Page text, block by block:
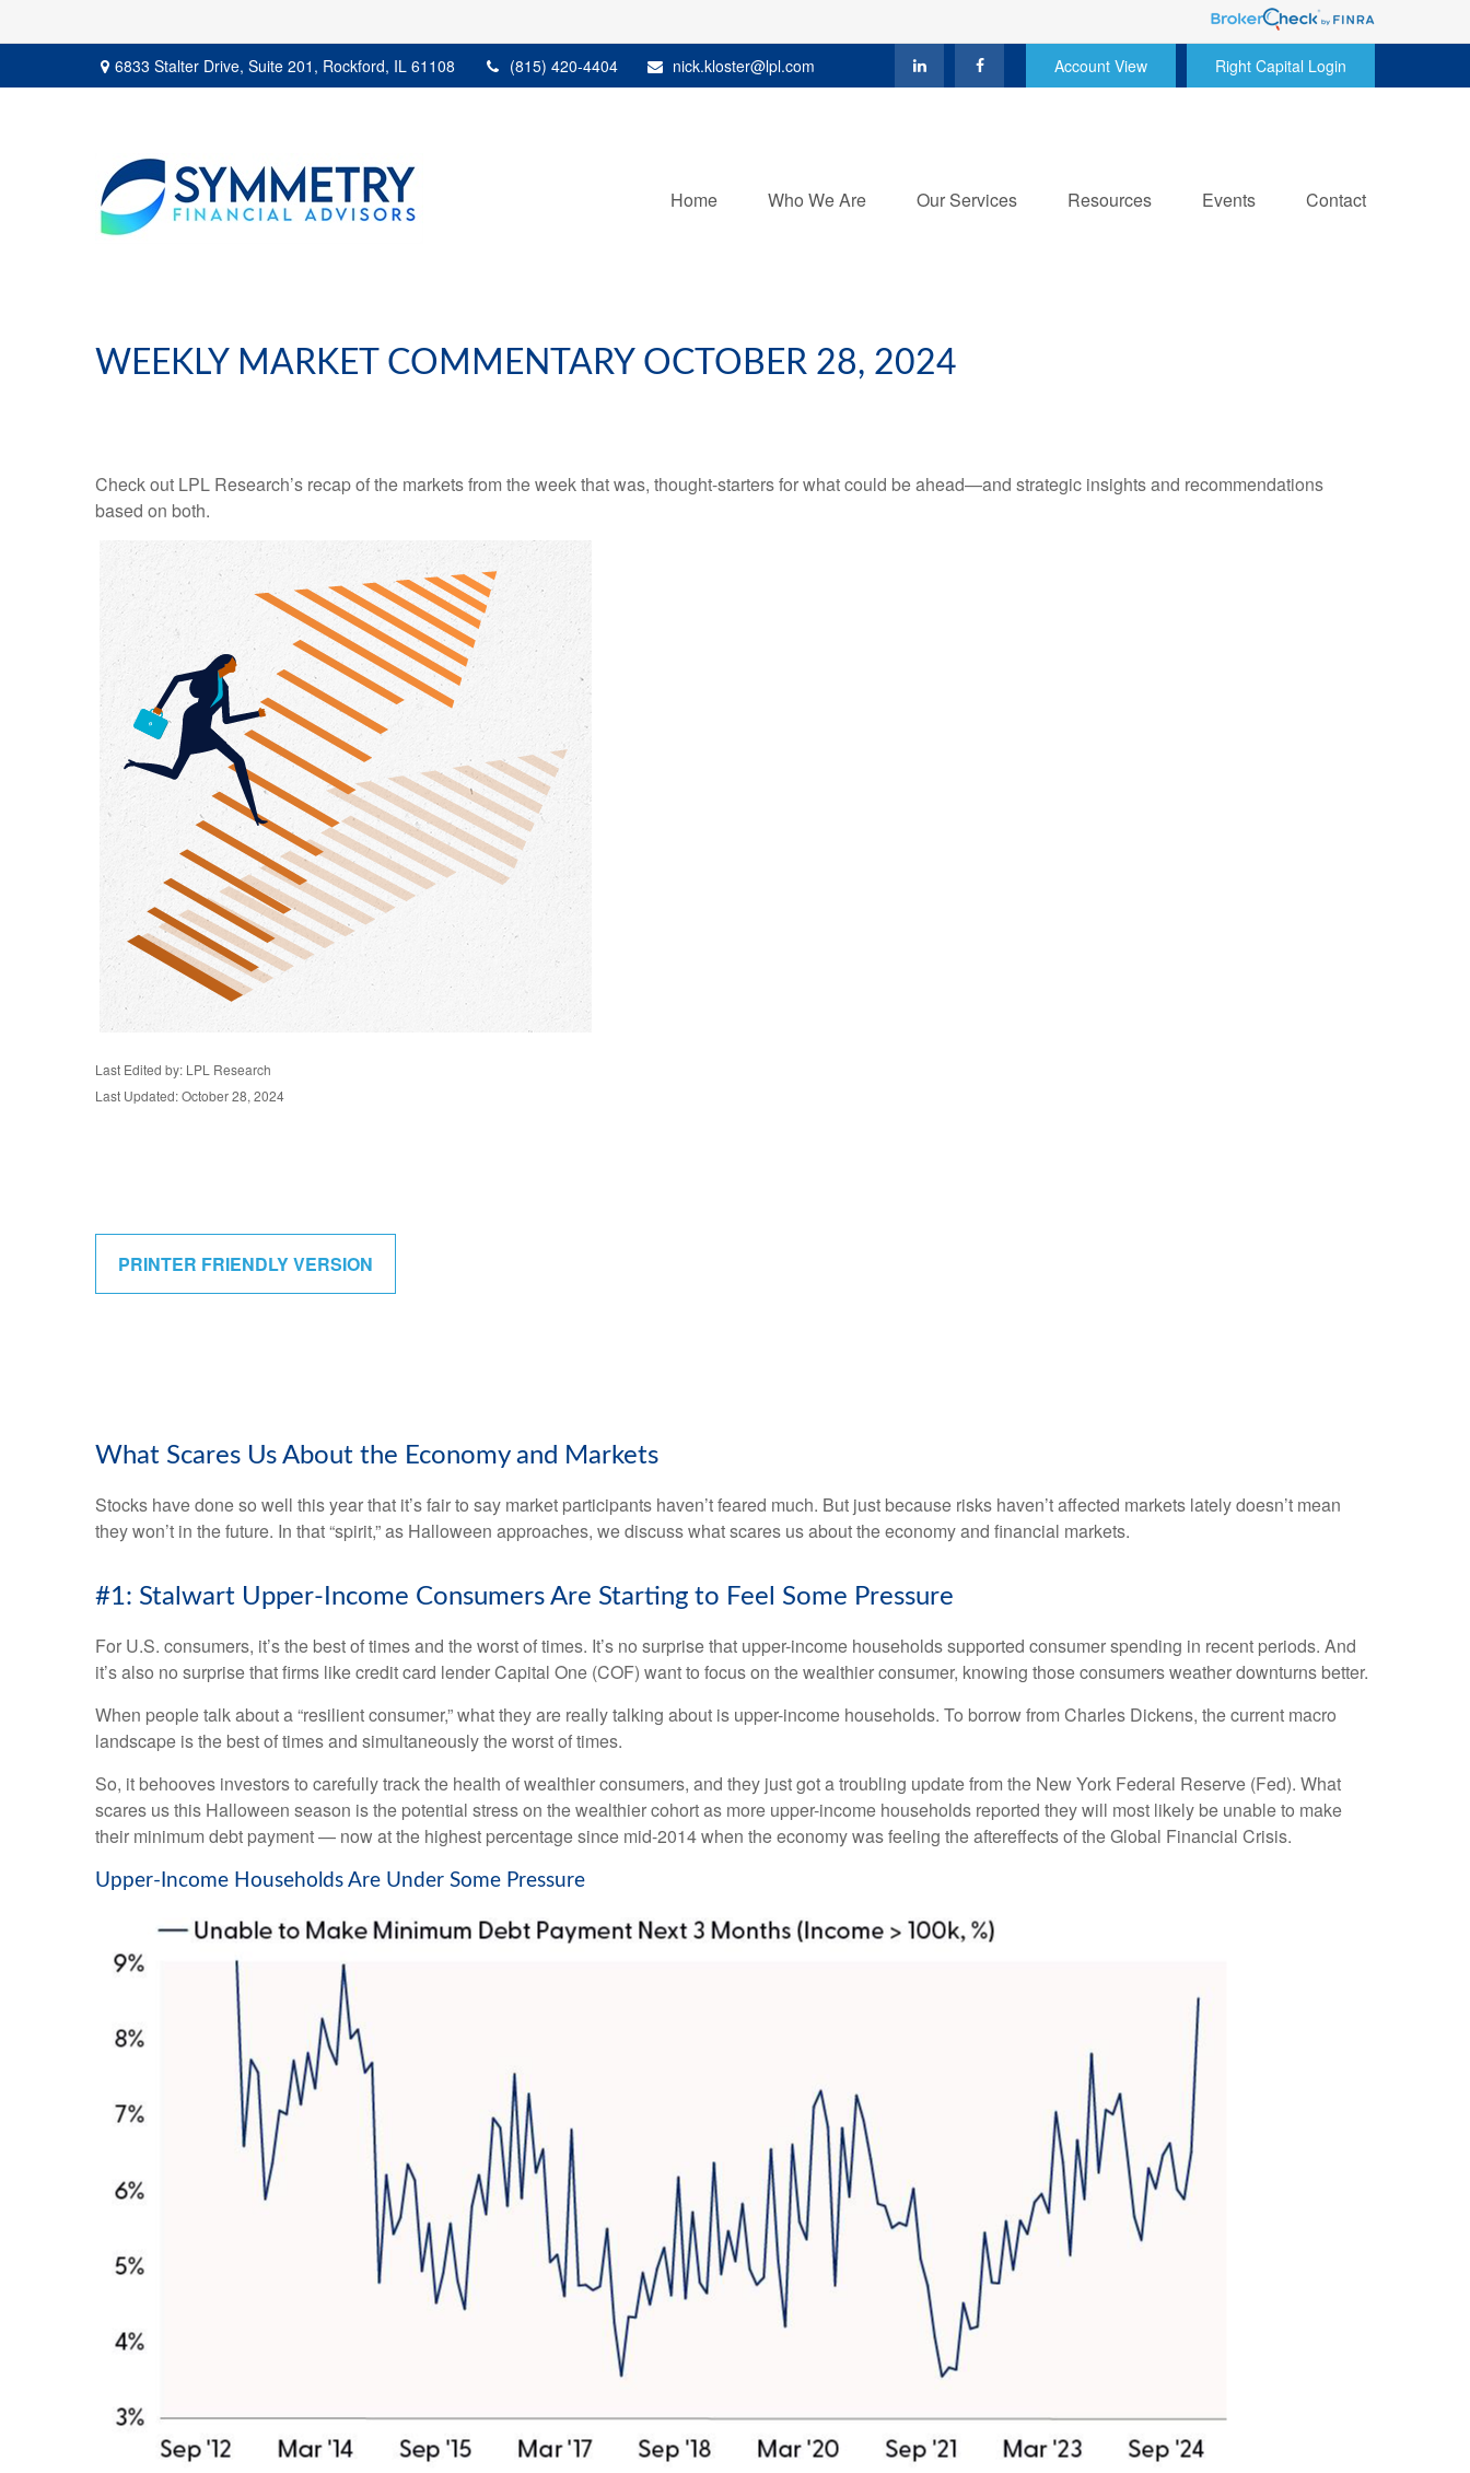
6833 Stalter Drive, Suite 201, Rockford, IL 61108 (815) 420-4404 nick.kloster@lpl.com Account View Right Capital Login
Home Who We Are Our Services Resources Events Contact
WEEKLY MARKET COMMENTARY OCTOBER 28, 2024
Check out LPL Research’s recap of the markets from the week that was, thought-starters for what could be ahead—and strategic insights and recommendations
based on both.
Last Edited by: LPL Research
Last Updated: October 28, 2024
PRINTER FRIENDLY VERSION
What Scares Us About the Economy and Markets
Stocks have done so well this year that it’s fair to say market participants haven’t feared much. But just because risks haven’t affected markets lately doesn’t mean
they won’t in the future. In that “spirit,” as Halloween approaches, we discuss what scares us about the economy and financial markets.
#1: Stalwart Upper-Income Consumers Are Starting to Feel Some Pressure
For U.S. consumers, it’s the best of times and the worst of times. It’s no surprise that upper-income households supported consumer spending in recent periods. And
it’s also no surprise that firms like credit card lender Capital One (COF) want to focus on the wealthier consumer, knowing those consumers weather downturns better.
When people talk about a “resilient consumer,” what they are really talking about is upper-income households. To borrow from Charles Dickens, the current macro
landscape is the best of times and simultaneously the worst of times.
So, it behooves investors to carefully track the health of wealthier consumers, and they just got a troubling update from the New York Federal Reserve (Fed). What
scares us this Halloween season is the potential stress on the wealthier cohort as more upper-income households reported they will most likely be unable to make
their minimum debt payment — now at the highest percentage since mid-2014 when the economy was feeling the aftereffects of the Global Financial Crisis.
Upper-Income Households Are Under Some Pressure